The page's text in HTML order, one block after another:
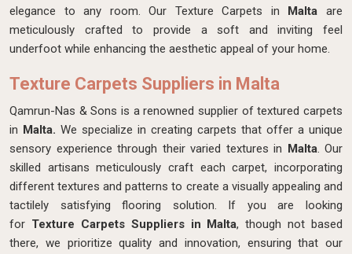
elegance to any room. Our Texture Carpets in Maltaare
meticulously crafted to provide a soft and inviting feel
underfoot while enhancing the aesthetic appeal of your home.
Texture Carpets Suppliers in Malta
Qamrun-Nas & Sons is a renowned supplier of textured carpets
in Malta. We specialize in creating carpets that offer a unique
sensory experience through their varied textures in Malta. Our
skilled artisans meticulously craft each carpet, incorporating
different textures and patterns to create a visually appealing and
tactilely satisfying flooring solution. If you are looking
for Texture Carpets Suppliers in Malta, though not based
there, we prioritize quality and innovation, ensuring that our